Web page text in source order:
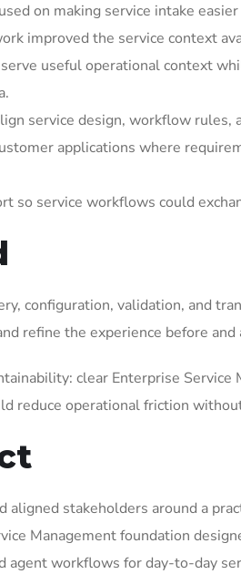
on making service intake
improved the service context
useful operational context
service design, workflow
applications where
so service workflows could
configuration, validation, and
refine the experience before and
clear Enterprise
reduce operational friction
stakeholders around a
Management foundation
agent workflows for day-to-day